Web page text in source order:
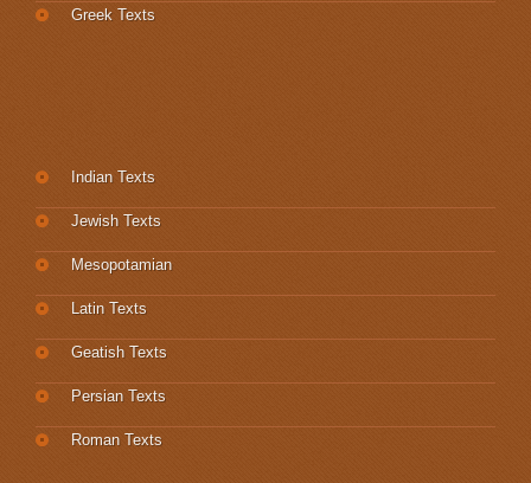
Greek Texts
Indian Texts
Jewish Texts
Mesopotamian
Latin Texts
Geatish Texts
Persian Texts
Roman Texts